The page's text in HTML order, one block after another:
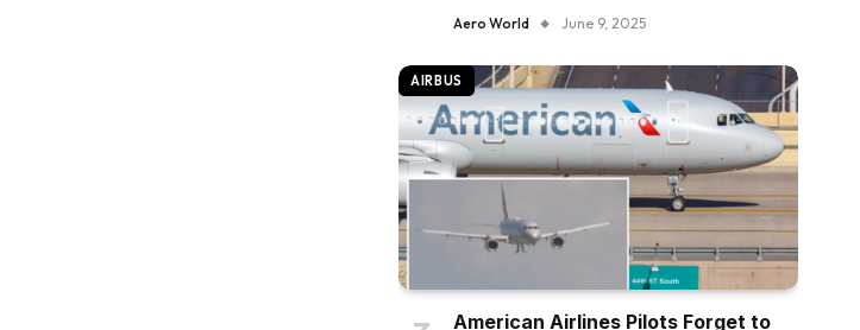
Aero World June 9, 2025
AIRBUS
American Airlines Pilots Forget to